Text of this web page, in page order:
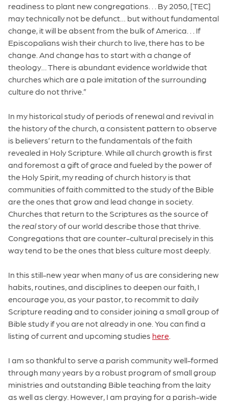
readiness to plant new congregations. . . By 2050, [TEC]
may technically not be defunct… but without fundamental
change, it will be absent from the bulk of America. . . If
Episcopalians wish their church to live, there has to be
change. And change has to start with a change of
theology… There is abundant evidence worldwide that
churches which are a pale imitation of the surrounding
culture do not thrive.”
In my historical study of periods of renewal and revival in
the history of the church, a consistent pattern to observe
is believers’ return to the fundamentals of the faith
revealed in Holy Scripture. While all church growth is first
and foremost a gift of grace and fueled by the power of
the Holy Spirit, my reading of church history is that
communities of faith committed to the study of the Bible
are the ones that grow and lead change in society.
Churches that return to the Scriptures as the source of
therealstory of our world describe those that thrive.
Congregations that are counter-cultural precisely in this
way tend to be the ones that bless culture most deeply.
In this still-new year when many of us are considering new
habits, routines, and disciplines to deepen our faith, I
encourage you, as your pastor, to recommit to daily
Scripture reading and to consider joining a small group of
Bible study if you are not already in one. You can find a
listing of current and upcoming studies here.
I am so thankful to serve a parish community well-formed
through many years by a robust program of small group
ministries and outstanding Bible teaching from the laity
as well as clergy. However, I am praying for a parish-wide